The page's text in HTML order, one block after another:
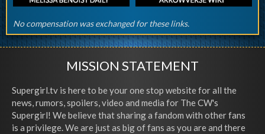
No compensation was exchanged for these links.
MISSION STATEMENT
Supergirl.tv is here to be your one stop website for all the
news, rumors, spoilers, video and media for The CW's
Supergirl! We believe that sharing a fandom with other fans
is a privilege. We are just as big of fans as you are and there